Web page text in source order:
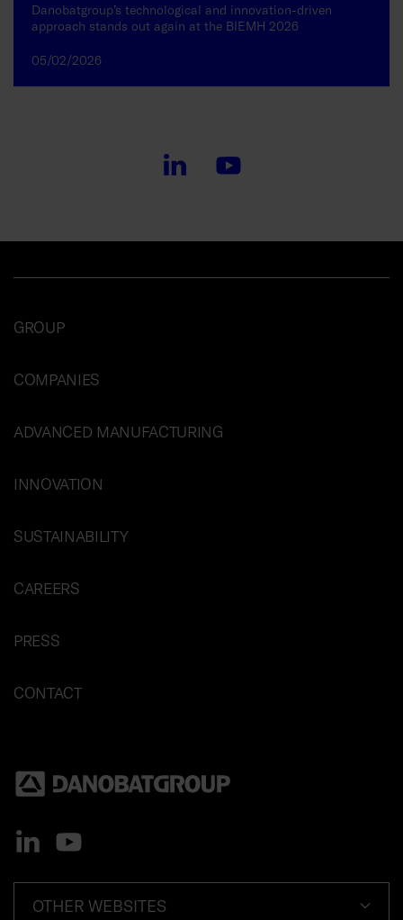
Danobatgroup’s technological and innovation-driven
approach stands out again at the BIEMH 2026
05/02/2026
GROUP
COMPANIES
ADVANCED MANUFACTURING
INNOVATION
SUSTAINABILITY
CAREERS
PRESS
CONTACT
OTHER WEBSITES